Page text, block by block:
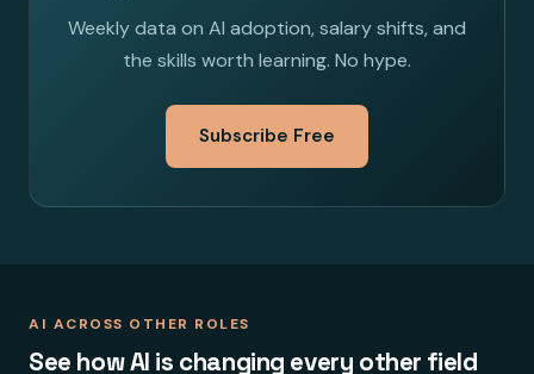
Weekly data on AI adoption, salary shifts, and
the skills worth learning. No hype.
Subscribe Free
AI ACROSS OTHER ROLES
See how AI is changing every other field